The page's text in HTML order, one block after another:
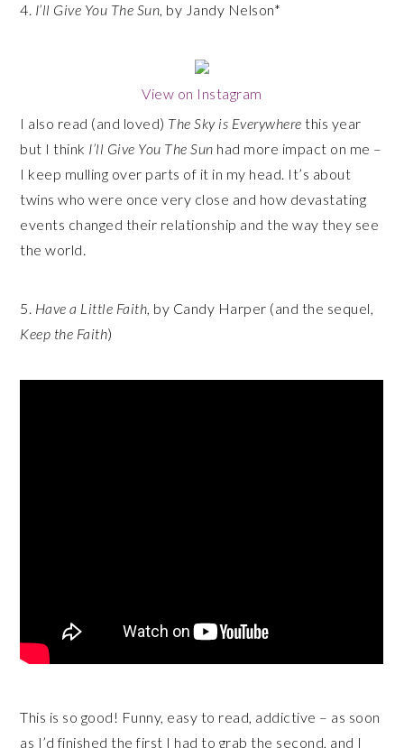
4. I’ll Give You The Sun, by Jandy Nelson*
View on Instagram
I also read (and loved) The Sky is Everywhere this year
but I think I’ll Give You The Sun had more impact on me –
I keep mulling over parts of it in my head. It’s about
twins who were once very close and how devastating
events changed their relationship and the way they see
the world.
5. Have a Little Faith, by Candy Harper (and the sequel,
Keep the Faith)
This is so good! Funny, easy to read, addictive – as soon
as I’d finished the first I had to grab the second, and I